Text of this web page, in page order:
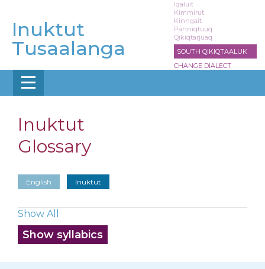
main
content
Inuktut
Tusaalanga
Iqaluit
Kimmirut
Kinngait
Panniqtuuq
Qikiqtarjuaq
SOUTH QIKIQTAALUK
CHANGE DIALECT
Inuktut
Glossary
English Inuktut
Show All
Show syllabics